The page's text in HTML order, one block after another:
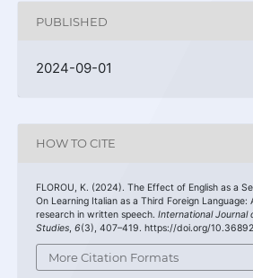
PUBLISHED
2024-09-01
HOW TO CITE
FLOROU, K. (2024). The Effect of English as a
On Learning Italian as a Third Foreign
research in written speech. International Journal
Studies 6(3), 407–419. https://doi.org/
More Citation Formats